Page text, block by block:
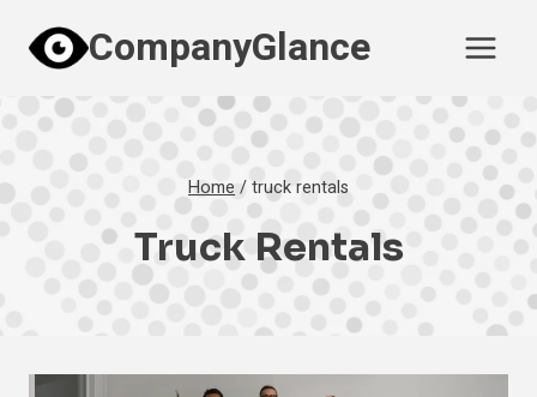
content
CompanyGlance
Home/truck rentals
Truck Rentals